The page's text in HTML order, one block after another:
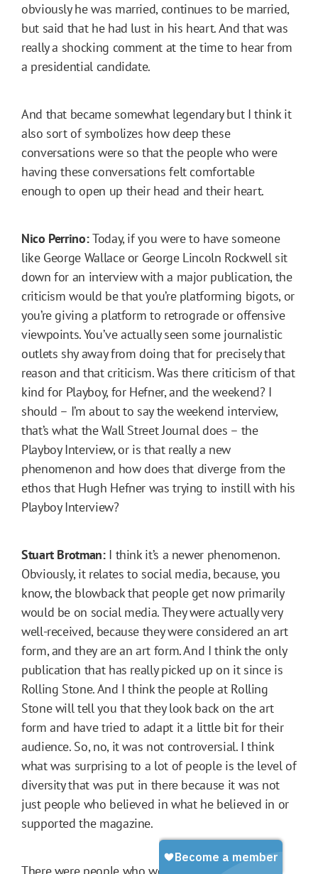
obviously he was married, continues to be married,
but said that he had lust in his heart. And that was
really a shocking comment at the time to hear from
a presidential candidate.
And that became somewhat legendary but I think it
also sort of symbolizes how deep these
conversations were so that the people who were
having these conversations felt comfortable
enough to open up their head and their heart.
Nico Perrino:Today, if you were to have someone
like George Wallace or George Lincoln Rockwell sit
down for an interview with a major publication, the
criticism would be that you’re platforming bigots, or
you’re giving a platform to retrograde or offensive
viewpoints. You’ve actually seen some journalistic
outlets shy away from doing that for precisely that
reason and that criticism. Was there criticism of that
kind for Playboy, for Hefner, and the weekend? I
should – I’m about to say the weekend interview,
that’s what the Wall Street Journal does – the
Playboy Interview, or is that really a new
phenomenon and how does that diverge from the
ethos that Hugh Hefner was trying to instill with his
Playboy Interview?
Stuart Brotman: I think it’s a newer phenomenon.
Obviously, it relates to social media, because, you
know, the blowback that people get now primarily
would be on social media. They were actually very
well-received, because they were considered an art
form, and they are an art form. And I think the only
publication that has really picked up on it since is
Rolling Stone. And I think the people at Rolling
Stone will tell you that they look back on the art
form and have tried to adapt it a little bit for their
audience. So, no, it was not controversial. I think
what was surprising to a lot of people is the level of
diversity that was put in there because it was not
just people who believed in what he believed in or
supported the magazine.